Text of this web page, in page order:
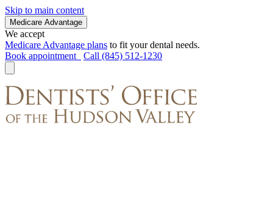
Skip to main content
Medicare Advantage
We accept
Medicare Advantage plans to fit your dental needs.
Book appointment
Call (845) 512-1230